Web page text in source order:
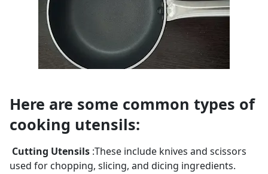
Here are some common types of
cooking utensils:
Cutting Utensils :These include knives and scissors
used for chopping, slicing, and dicing ingredients.